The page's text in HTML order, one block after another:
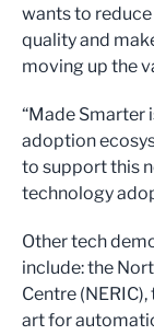
wants to
quality and
moving up the
“Made Smarter
adoption
to support this
technology
Other tech
include: the
Centre
art for